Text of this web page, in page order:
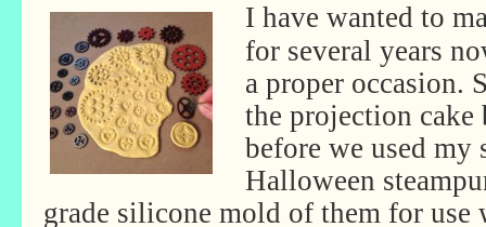
I have wanted to
for several years
a proper occasion.
the projection cake
before we used my
Halloween
grade silicone mold of them for use